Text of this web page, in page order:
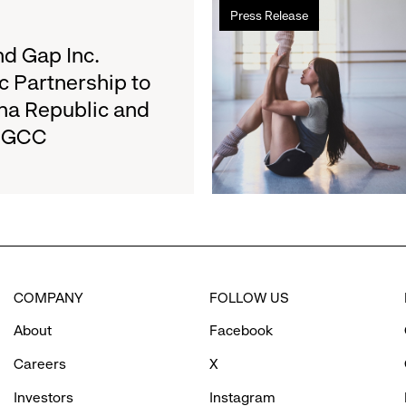
Results
on
August
Gap Inc.
Partnership to
Republic and
Press Release
more
Athleta
and
Francisco
Ballet
Partner
to
Confidence
Through
Movement
COMPANY
About
Careers
Investors
FOLLOW US
Facebook
X
Instagram